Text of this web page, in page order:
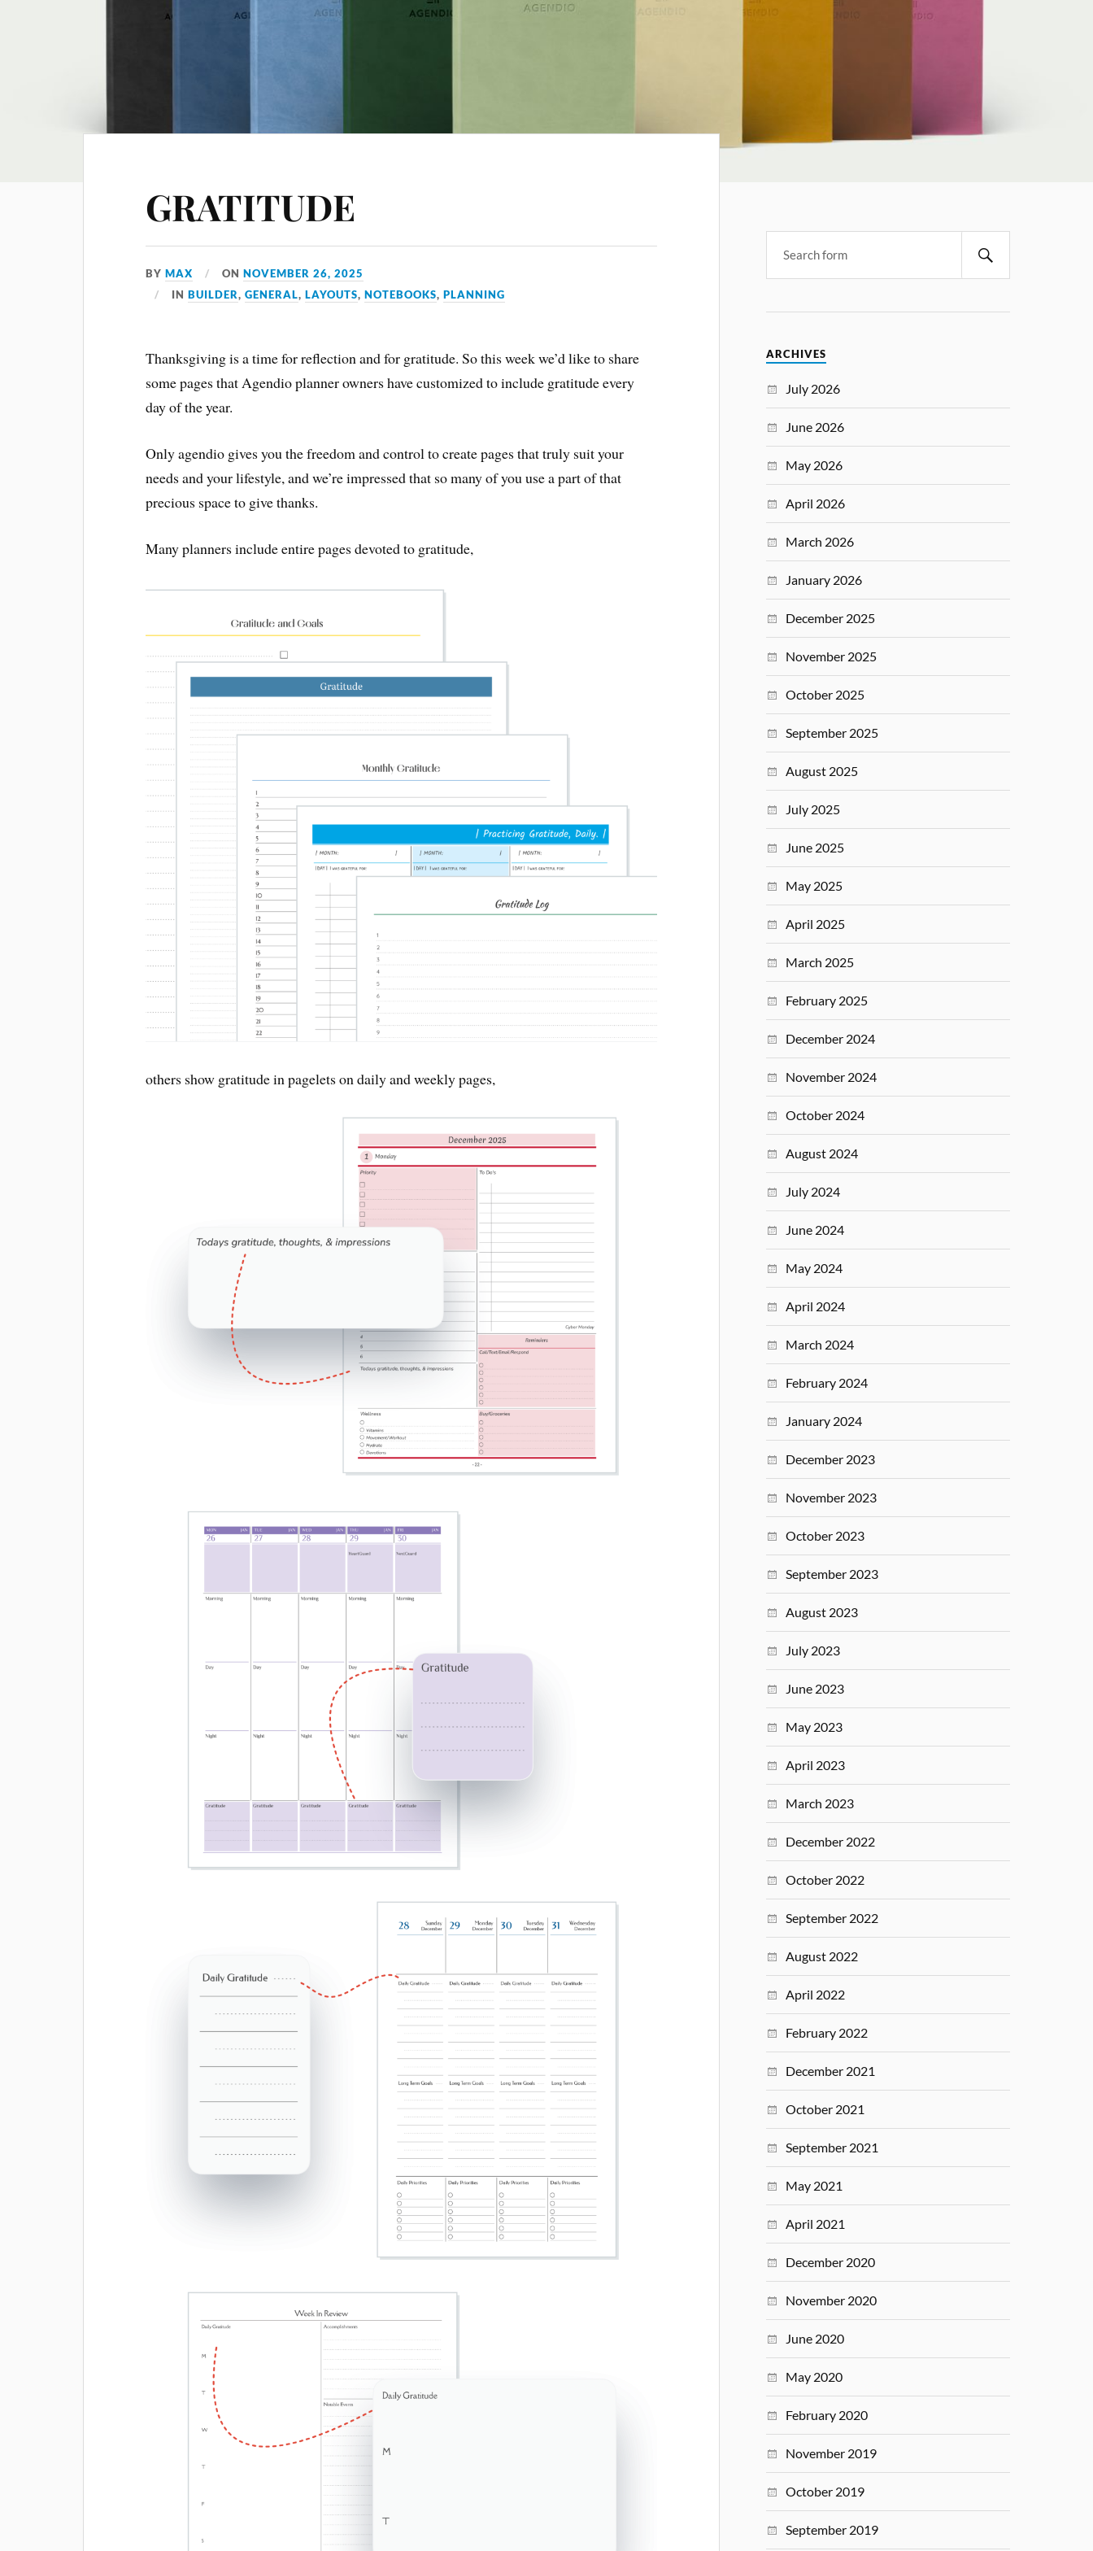
GRATITUDE
BYMAX ONNOVEMBER 26, 2025
INBUILDER,GENERAL,LAYOUTS,NOTEBOOKS,PLANNING
Thanksgiving is a time for reflection and for gratitude. So this week we’d like to share
some pages that Agendio planner owners have customized to include gratitude every
day of the year.
Only agendio gives you the freedom and control to create pages that truly suit your
needs and your lifestyle, and we’re impressed that so many of you use a part of that
precious space to give thanks.
Many planners include entire pages devoted to gratitude,
others show gratitude in pagelets on daily and weekly pages,
ARCHIVES
July 2026
June 2026
May 2026
April 2026
March 2026
January 2026
December 2025
November 2025
October 2025
September 2025
August 2025
July 2025
June 2025
May 2025
April 2025
March 2025
February 2025
December 2024
November 2024
October 2024
August 2024
July 2024
June 2024
May 2024
April 2024
March 2024
February 2024
January 2024
December 2023
November 2023
October 2023
September 2023
August 2023
July 2023
June 2023
May 2023
April 2023
March 2023
December 2022
October 2022
September 2022
August 2022
April 2022
February 2022
December 2021
October 2021
September 2021
May 2021
April 2021
December 2020
November 2020
June 2020
May 2020
February 2020
November 2019
October 2019
September 2019